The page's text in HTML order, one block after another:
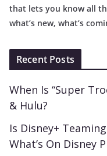
that lets you know all
what’s new, what’s
Recent Posts
When Is “Super
& Hulu?
Is Disney+
What’s On Disney